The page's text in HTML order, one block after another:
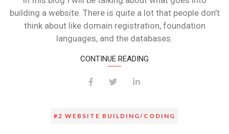
building a website. There is quite a lot that people don’t
think about like domain registration, foundation
languages, and the databases.
CONTINUE READING
#2 WEBSITE BUILDING/CODING